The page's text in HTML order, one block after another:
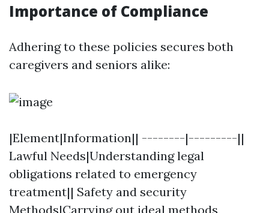
Importance of Compliance
Adhering to these policies secures both
caregivers and seniors alike:
|Element|Information|| --------|---------||
Lawful Needs|Understanding legal
obligations related to emergency
treatment|| Safety and security
Methods|Carrying out ideal methods